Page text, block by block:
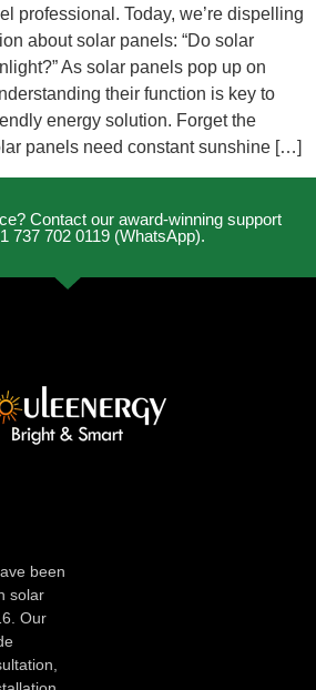
professional. Today, we’re dispelling
about solar panels: “Do solar
As solar panels pop up on
their function is key to
energy solution. Forget the
panels need constant sunshine […]
Contact our award-winning support
737 702 0119 (WhatsApp).
been
solar
Our